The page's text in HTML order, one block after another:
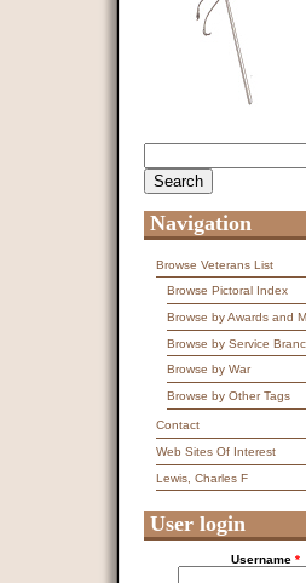
Navigation
Browse Veterans List
Browse Pictoral Index
Browse by Awards and
Browse by Service
Browse by War
Browse by Other Tags
Contact
Web Sites Of Interest
Lewis, Charles F
User login
Username *